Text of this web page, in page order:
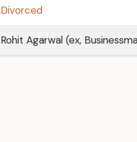
Divorced
Rohit Agarwal (ex,